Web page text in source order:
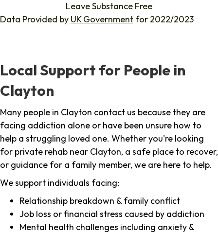
Leave Substance Free
Data Provided by UK Government for 2022/2023
Local Support for People in
Clayton
Many people in Clayton contact us because they are
facing addiction alone or have been unsure how to
help a struggling loved one. Whether you're looking
for private rehab near Clayton, a safe place to recover,
or guidance for a family member, we are here to help.
We support individuals facing:
Relationship breakdown & family conflict
Job loss or financial stress caused by addiction
Mental health challenges including anxiety &